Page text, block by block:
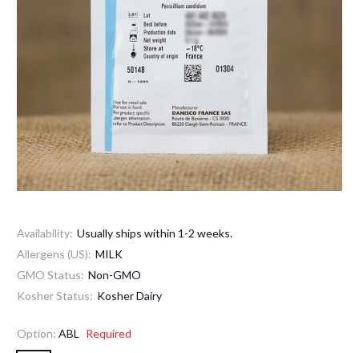
Availability: Usually ships within 1-2 weeks.
Allergens (US): MILK
GMO Status: Non-GMO
Kosher Status: Kosher Dairy
Option: ABL Required